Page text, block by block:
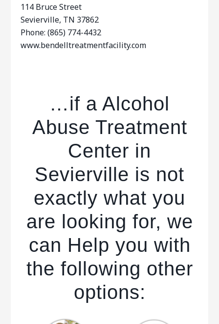
114 Bruce Street
Sevierville, TN 37862
Phone: (865) 774-4432
www.bendelltreatmentfacility.com
…if a Alcohol
Abuse Treatment
Center in
Sevierville is not
exactly what you
are looking for, we
can Help you with
the following other
options: